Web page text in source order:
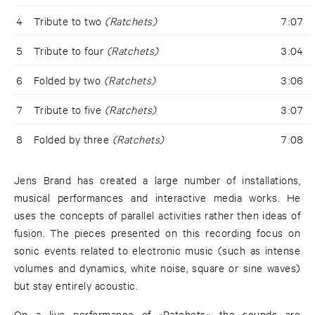
4 Tribute to two (Ratchets) 7:07
5 Tribute to four (Ratchets) 3:04
6 Folded by two (Ratchets) 3:06
7 Tribute to five (Ratchets) 3:07
8 Folded by three (Ratchets) 7:08
Jens Brand has created a large number of installations,
musical performances and interactive media works. He
uses the concepts of parallel activities rather then ideas of
fusion. The pieces presented on this recording focus on
sonic events related to electronic music (such as intense
volumes and dynamics, white noise, square or sine waves)
but stay entirely acoustic.